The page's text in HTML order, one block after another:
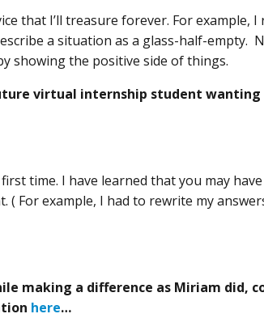
that I’ll treasure forever. For example, I
a situation as a glass-half-empty.
showing the positive side of things.
virtual internship student
time. I have learned that you may
For example, I had to rewrite my
making a difference as Miriam did,
here…